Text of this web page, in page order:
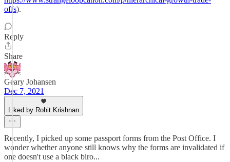
offs).
Reply
Share
Geary Johansen
Dec 7, 2021
Liked by Rohit Krishnan
Recently, I picked up some passport forms from the Post Office. I
wonder whether anyone still knows why the forms are invalidated if
one doesn't use a black biro...